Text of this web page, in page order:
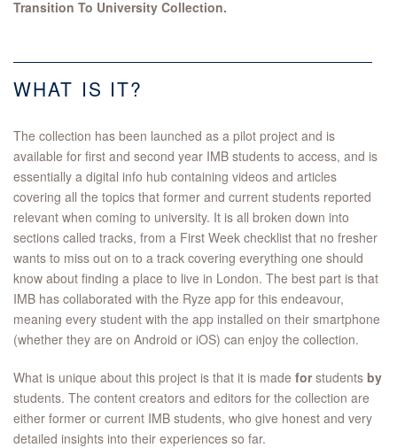
Transition To University Collection.
WHAT IS IT?
The collection has been launched as a pilot project and is
available for first and second year IMB students to access, and is
essentially a digital info hub containing videos and articles
covering all the topics that former and current students reported
relevant when coming to university. It is all broken down into
sections called tracks, from a First Week checklist that no fresher
wants to miss out on to a track covering everything one should
know about finding a place to live in London. The best part is that
IMB has collaborated with the Ryze app for this endeavour,
meaning every student with the app installed on their smartphone
(whether they are on Android or iOS) can enjoy the collection.
What is unique about this project is that it is made forstudents by
students. The content creators and editors for the collection are
either former or current IMB students, who give honest and very
detailed insights into their experiences so far.